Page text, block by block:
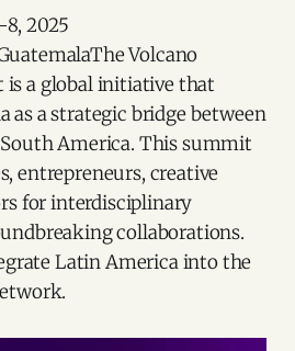
2025
Volcano
a global initiative that
as a strategic bridge between
America. This summit
entrepreneurs, creative
for interdisciplinary
collaborations.
Latin America into the